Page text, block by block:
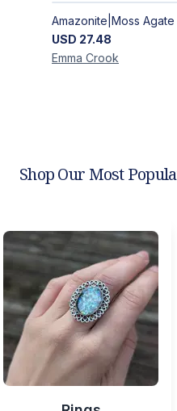
USD 27.48
Emma Crook
Shop Our Most